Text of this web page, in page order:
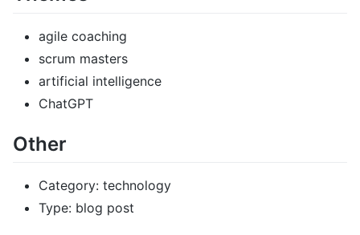
agile coaching
scrum masters
artificial intelligence
ChatGPT
Other
Category: technology
Type: blog post